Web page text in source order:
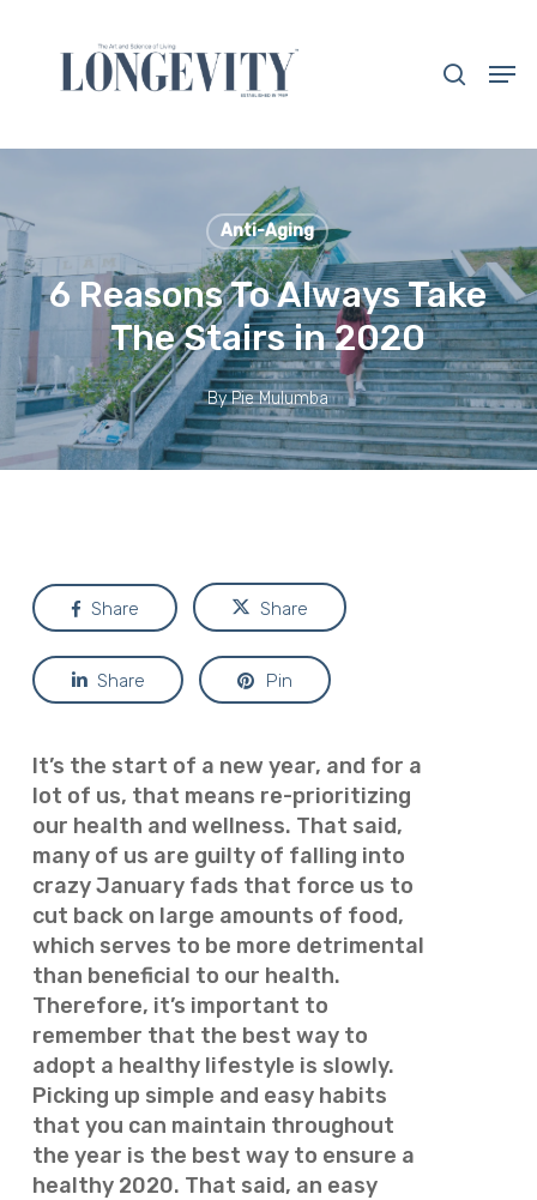
content
Anti-Aging
6 Reasons To Always Take
The Stairs in 2020
By Pie Mulumba
Share Share
Share Pin
It’s the start of a new year, and for a
lot of us, that means re-prioritizing
our health and wellness. That said,
many of us are guilty of falling into
crazy January fads that force us to
cut back on large amounts of food,
which serves to be more detrimental
than beneficial to our health.
Therefore, it’s important to
remember that the best way to
adopt a healthy lifestyle is slowly.
Picking up simple and easy habits
that you can maintain throughout
the year is the best way to ensure a
healthy 2020. That said, an easy
Close